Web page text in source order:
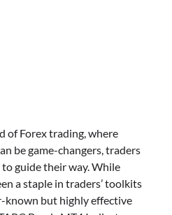
of Forex trading, where
be game-changers, traders
guide their way. While
a staple in traders’ toolkits
known but highly effective